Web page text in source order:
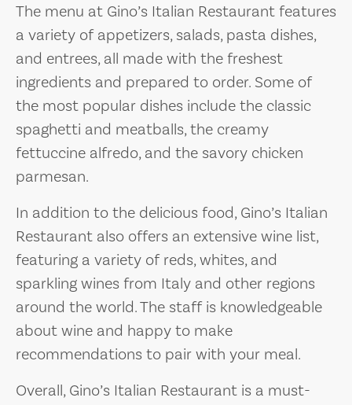
The menu at Gino’s Italian Restaurant features
a variety of appetizers, salads, pasta dishes,
and entrees, all made with the freshest
ingredients and prepared to order. Some of
the most popular dishes include the classic
spaghetti and meatballs, the creamy
fettuccine alfredo, and the savory chicken
parmesan.
In addition to the delicious food, Gino’s Italian
Restaurant also offers an extensive wine list,
featuring a variety of reds, whites, and
sparkling wines from Italy and other regions
around the world. The staff is knowledgeable
about wine and happy to make
recommendations to pair with your meal.
Overall, Gino’s Italian Restaurant is a must-